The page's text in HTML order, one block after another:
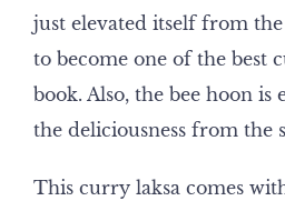
just elevated itself from
to become one of the best
book. Also, the bee hoon is
the deliciousness from the
This curry laksa comes